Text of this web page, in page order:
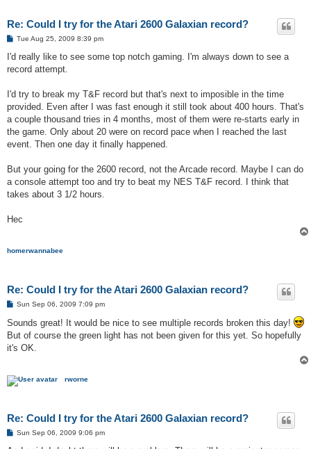
Re: Could I try for the Atari 2600 Galaxian record?
P
s
Tue Aug 25, 2009 8:39 pm
I'd really like to see some top notch gaming. I'm always down to see a
record attempt.
I'd try to break my T&F record but that's next to imposible in the time
provided. Even after I was fast enough it still took about 400 hours. That's
a couple thousand tries in 4 months, most of them were re-starts early in
the game. Only about 20 were on record pace when I reached the last
event. Then one day it finally happened.
But your going for the 2600 record, not the Arcade record. Maybe I can do
a console attempt too and try to beat my NES T&F record. I think that
takes about 3 1/2 hours.
Hec
homerwannabee
Re: Could I try for the Atari 2600 Galaxian record?
P
s
t
Sun Sep 06, 2009 7:09 pm
Sounds great! It would be nice to see multiple records broken this day!
But of course the green light has not been given for this yet. So hopefully
it's OK.
rworne
Re: Could I try for the Atari 2600 Galaxian record?
PSun Sep 06, 2009 9:06 pm